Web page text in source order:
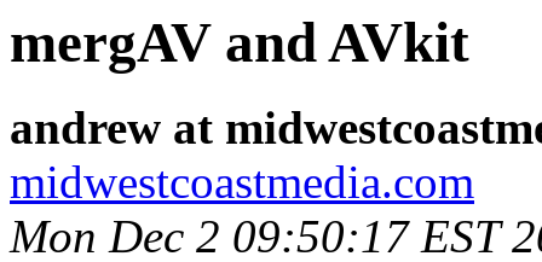
mergAV and AVkit
andrew at
midwestcoastmedia.com
Mon Dec 2 09:50:17 EST